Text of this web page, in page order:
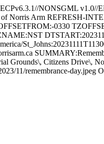
NONSGML
Norris Arm REFRESH-
0330
Grounds\, Citizens Drive\,
11/remembrance-